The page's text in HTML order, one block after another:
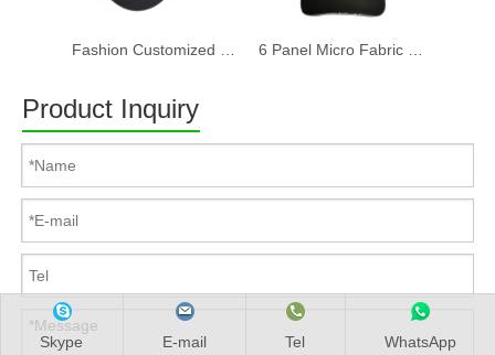
Product Inquiry
Skype E-mail Tel WhatsApp